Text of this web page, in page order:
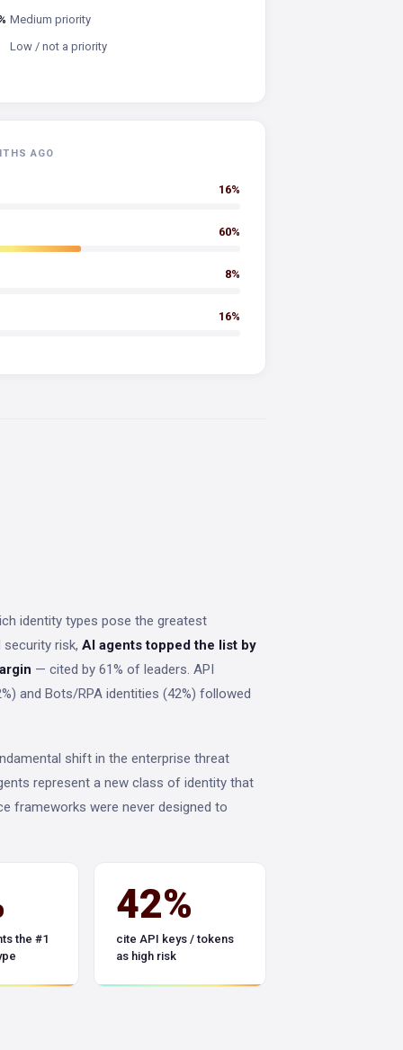
Medium priority
Low / not a priority
AGO
16%
60%
8%
16%
identity types pose the greatest
security risk, AI agents topped the list by
— cited by 61% of leaders. API
and Bots/RPA identities (42%) followed
shift in the enterprise threat
represent a new class of identity that
frameworks were never designed to
the #1
42%
cite API keys / tokens
as high risk